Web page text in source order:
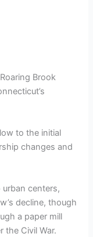
Brook
to the initial
changes and
centers,
decline, though
a paper mill
the Civil War.